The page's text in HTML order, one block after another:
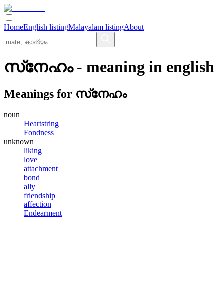
HomeEnglish listingMalayalam listingAbout
സ്‌നേഹം- meaning in english
Meanings for സ്‌നേഹം
noun
Heartstring
Fondness
unknown
liking
love
attachment
bond
ally
friendship
affection
Endearment